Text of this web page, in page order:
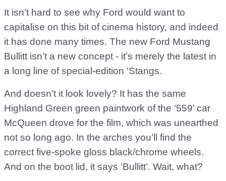
It isn’t hard to see why Ford would want to
capitalise on this bit of cinema history, and indeed
it has done many times. The new Ford Mustang
Bullitt isn’t a new concept - it’s merely the latest in
a long line of special-edition ‘Stangs.
And doesn’t it look lovely? It has the same
Highland Green green paintwork of the ‘559’ car
McQueen drove for the film, which was unearthed
not so long ago. In the arches you’ll find the
correct five-spoke gloss black/chrome wheels.
And on the boot lid, it says ‘Bullitt’. Wait, what?